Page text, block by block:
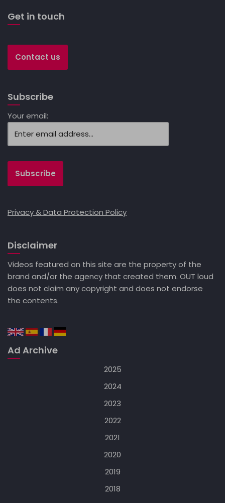
Get in touch
Contact us
Subscribe
Your email:
Privacy & Data Protection Policy
Disclaimer
Videos featured on this site are the property of the
brand and/or the agency that created them. OUT loud
does not claim any copyright and does not endorse
the contents.
Ad Archive
2025
2024
2023
2022
2021
2020
2019
2018